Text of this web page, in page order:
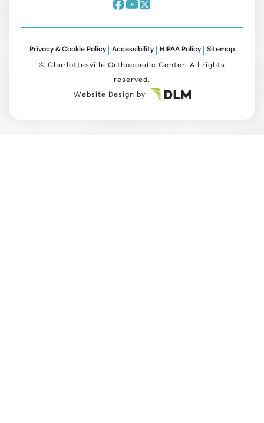
Privacy & Cookie Policy Accessibility HIPAA Policy Sitemap
© Charlottesville Orthopaedic Center. All rights
reserved.
Website Design by